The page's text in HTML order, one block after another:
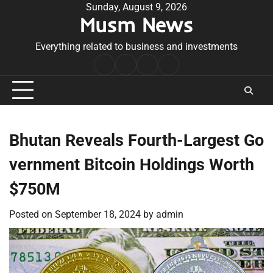
Sunday, August 9, 2026
Musm News
Everything related to business and investments
Conditions
Bhutan Reveals Fourth-Largest Go
vernment Bitcoin Holdings Worth
$750M
Posted on September 18, 2024 by admin